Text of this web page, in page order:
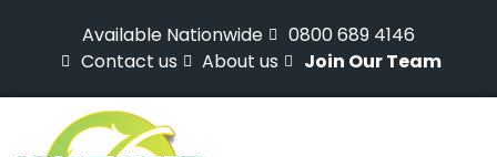
Available Nationwide
0800 689 4146
Contact us
About us Join Our Team